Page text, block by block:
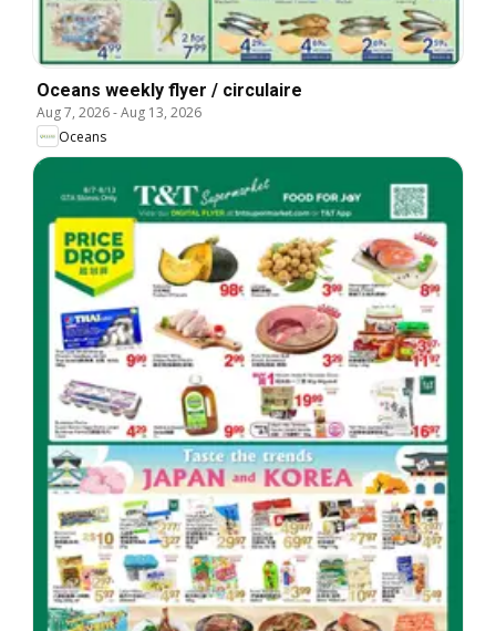
Oceans weekly flyer / circulaire
Aug 7, 2026-Aug 13, 2026
Oceans